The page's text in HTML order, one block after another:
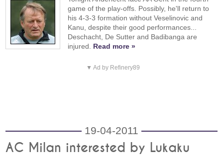
game of the play-offs. Possibly, he'll return to
his 4-3-3 formation without Veselinovic and
Kanu, despite their good performances...
Deschacht, De Sutter and Badibanga are
injured. Read more »
▼ Ad by Refinery89
19-04-2011
AC Milan interested by Lukaku